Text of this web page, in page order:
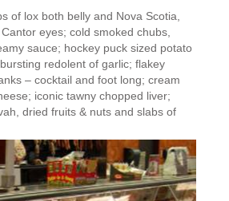
of lox both belly and Nova Scotia,
eyes; cold smoked chubs,
sauce; hockey puck sized potato
redolent of garlic; flakey
– cocktail and foot long; cream
iconic tawny chopped liver;
dried fruits & nuts and slabs of